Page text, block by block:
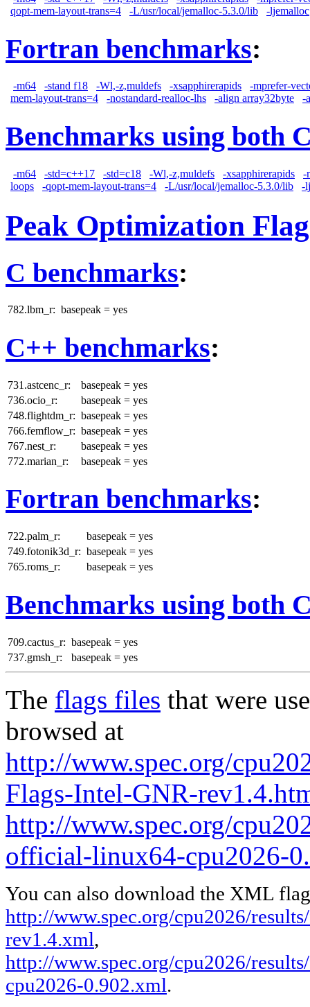
qopt-mem-layout-trans=4
-L/usr/local/jemalloc-5.3.0/lib -ljemalloc
Fortran benchmarks:
-m64 -stand f18 -Wl,-z,muldefs -xsapphirerapids
-mprefer-
mem-layout-trans=4
-nostandard-realloc-lhs -align array32byte -
Benchmarks using both
-m64 -std=c++17 -std=c18 -Wl,-z,muldefs -xsapphirerapids
-
loops
-qopt-mem-layout-trans=4 -L/usr/local/jemalloc-5.3.0/lib -
Peak Optimization
C benchmarks:
782.lbm_r: basepeak = yes
C++ benchmarks:
731.astcenc_r:
basepeak = yes
736.ocio_r:
basepeak = yes
748.flightdm_r: basepeak = yes
766.femflow_r: basepeak = yes
767.nest_r:
basepeak = yes
772.marian_r:
basepeak = yes
Fortran benchmarks:
722.palm_r:
basepeak = yes
749.fotonik3d_r: basepeak = yes
765.roms_r:
basepeak = yes
Benchmarks using both
709.cactus_r: basepeak = yes
737.gmsh_r:
basepeak = yes
The flags files that were
browsed at
http://www.spec.org/
Flags-Intel-GNR-
http://www.spec.org/
official-linux64-cpu2026-
You can also download the XML
http://www.spec.org/cpu2026/
rev1.4.xml,
http://www.spec.org/cpu2026/
cpu2026-0.902.xml.